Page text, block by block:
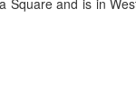
Square and is in